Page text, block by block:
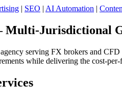
| SEO | AI Automation |
Multi-Jurisdictional
serving FX brokers and
while delivering the cost-